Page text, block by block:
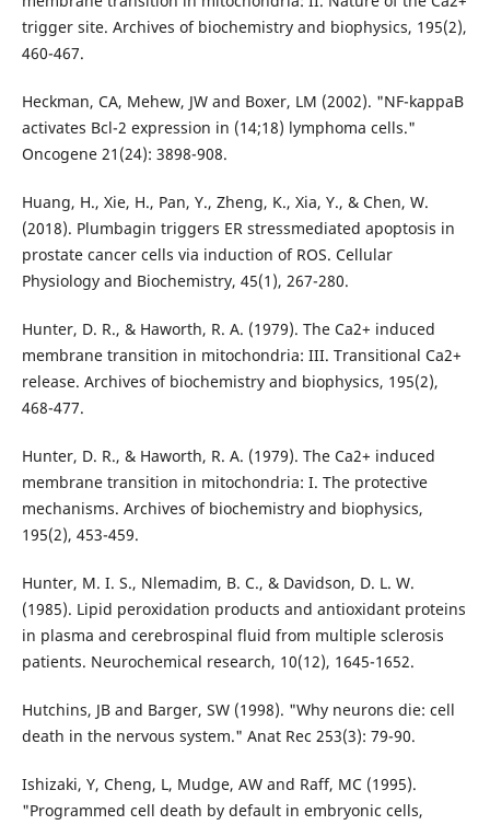
trigger site. Archives of biochemistry and biophysics, 195(2),
460-467.
Heckman, CA, Mehew, JW and Boxer, LM (2002). "NF-kappaB
activates Bcl-2 expression in (14;18) lymphoma cells."
Oncogene 21(24): 3898-908.
Huang, H., Xie, H., Pan, Y., Zheng, K., Xia, Y., & Chen, W.
(2018). Plumbagin triggers ER stressmediated apoptosis in
prostate cancer cells via induction of ROS. Cellular
Physiology and Biochemistry, 45(1), 267-280.
Hunter, D. R., & Haworth, R. A. (1979). The Ca2+ induced
membrane transition in mitochondria: III. Transitional Ca2+
release. Archives of biochemistry and biophysics, 195(2),
468-477.
Hunter, D. R., & Haworth, R. A. (1979). The Ca2+ induced
membrane transition in mitochondria: I. The protective
mechanisms. Archives of biochemistry and biophysics,
195(2), 453-459.
Hunter, M. I. S., Nlemadim, B. C., & Davidson, D. L. W.
(1985). Lipid peroxidation products and antioxidant proteins
in plasma and cerebrospinal fluid from multiple sclerosis
patients. Neurochemical research, 10(12), 1645-1652.
Hutchins, JB and Barger, SW (1998). "Why neurons die: cell
death in the nervous system." Anat Rec 253(3): 79-90.
Ishizaki, Y, Cheng, L, Mudge, AW and Raff, MC (1995).
"Programmed cell death by default in embryonic cells,